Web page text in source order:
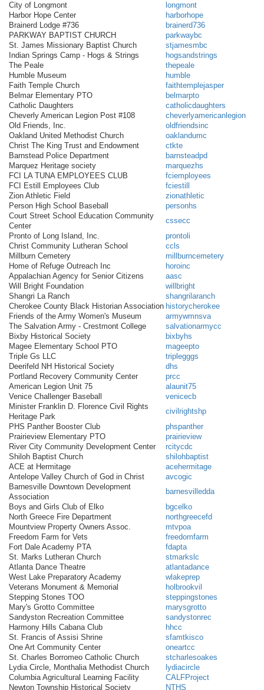
City of Longmont
longmont
Harbor Hope Center
harborhope
Brainerd Lodge #736
brainerd736
PARKWAY BAPTIST CHURCH
parkwaybc
St. James Missionary Baptist Church
stjamesmbc
Indian Springs Camp - Hogs & Strings
hogsandstrings
The Peale
thepeale
Humble Museum
humble
Faith Temple Church
faithtemplejasper
Belmar Elementary PTO
belmarpto
Catholic Daughters
catholicdaughters
Cheverly American Legion Post #108
cheverlyamericanlegion
Old Friends, Inc.
oldfriendsinc
Oakland United Methodist Church
oaklandumc
Christ The King Trust and Endowment
ctkte
Barnstead Police Department
barnsteadpd
Marquez Heritage society
marquezhs
FCI LA TUNA EMPLOYEES CLUB
fciemployees
FCI Estill Employees Club
fciestill
Zion Athletic Field
zionathletic
Person High School Baseball
personhs
Court Street School Education Community
Center
cssecc
Pronto of Long Island, Inc.
prontoli
Christ Community Lutheran School
ccls
Millburn Cemetery
millburncemetery
Home of Refuge Outreach Inc
horoinc
Appalachian Agency for Senior Citizens
aasc
Will Bright Foundation
willbright
Shangri La Ranch
shangrilaranch
Cherokee County Black Historian Association historycherokee
Friends of the Army Women's Museum
armywmnsva
The Salvation Army - Crestmont College
salvationarmycc
Bixby Historical Society
bixbyhs
Magee Elementary School PTO
mageepto
Triple Gs LLC
triplegggs
Deerifeld NH Historical Society
dhs
Portland Recovery Community Center
prcc
American Legion Unit 75
alaunit75
Venice Challenger Baseball
venicecb
Minister Franklin D. Florence Civil Rights
Heritage Park
civilrightshp
PHS Panther Booster Club
phspanther
Prairieview Elementary PTO
prairieview
River City Community Development Center
rcitycdc
Shiloh Baptist Church
shilohbaptist
ACE at Hermitage
acehermitage
Antelope Valley Church of God in Christ
avcogic
Barnesville Downtown Development
Association
barnesvilledda
Boys and Girls Club of Elko
bgcelko
North Greece Fire Department
northgreecefd
Mountview Property Owners Assoc.
mtvpoa
Freedom Farm for Vets
freedomfarm
Fort Dale Academy PTA
fdapta
St. Marks Lutheran Church
stmarkslc
Atlanta Dance Theatre
atlantadance
West Lake Preparatory Academy
wlakeprep
Veterans Monument & Memorial
holbrookvil
Stepping Stones TOO
steppingstones
Mary's Grotto Committee
marysgrotto
Sandyston Recreation Committee
sandystonrec
Harmony Hills Cabana Club
hhcc
St. Francis of Assisi Shrine
sfamtkisco
One Art Community Center
oneartcc
St. Charles Borromeo Catholic Church
stcharlesoakes
Lydia Circle, Monthalia Methodist Church
lydiacircle
Columbia Agricultural Learning Facility
CALFProject
Newton Township Historical Society
NTHS